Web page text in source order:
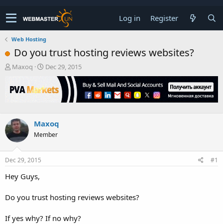
Log in Register
Web Hosting
Do you trust hosting reviews websites?
T
r
e
s
t
a
e
r
Maxoq
S
r
t
e
Dec 29, 2015
Maxoq
Member
Dec 29, 2015 #1
Hey Guys,
Do you trust hosting reviews websites?
If yes why? If no why?